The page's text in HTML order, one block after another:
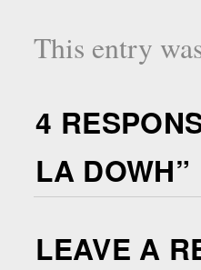
This entry
4
LA DOWH”
LEAVE A